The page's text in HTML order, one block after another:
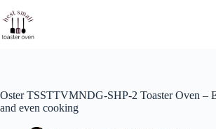
to
content
Oster TSSTTVMNDG-SHP-2 Toaster Oven –
and even cooking